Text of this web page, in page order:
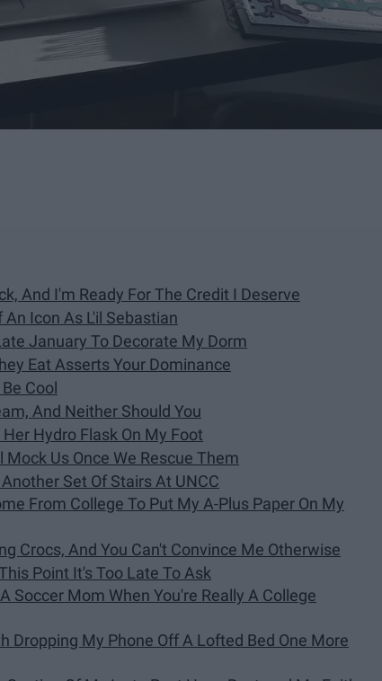
And I'm Ready For The Credit I Deserve
Icon As L'il Sebastian
January To Decorate My Dorm
Eat Asserts Your Dominance
Cool
And Neither Should You
Hydro Flask On My Foot
Us Once We Rescue Them
Set Of Stairs At UNCC
From College To Put My A-Plus Paper On My
Crocs, And You Can't Convince Me Otherwise
Point It's Too Late To Ask
Soccer Mom When You're Really A College
Dropping My Phone Off A Lofted Bed One More